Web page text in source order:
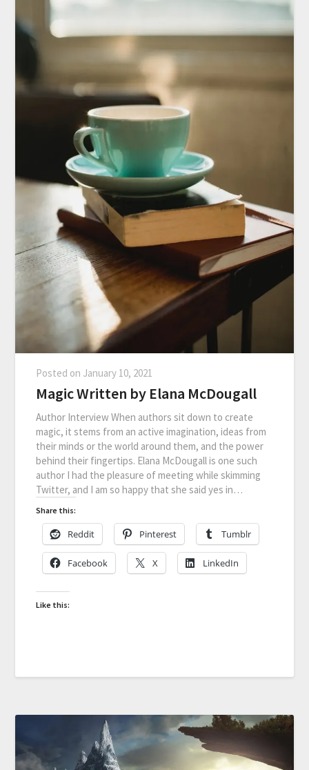
Posted on January 10, 2021
Magic Written by Elana McDougall
Author Interview When authors sit down to create
magic, it stems from an active imagination, ideas from
their minds or the world around them, and the power
behind their fingertips. Elana McDougall is one such
author I had the pleasure of meeting while skimming
Twitter, and I am so happy that she said yes in…
Share this:
Reddit Pinterest Tumblr
Facebook X LinkedIn
Like this: